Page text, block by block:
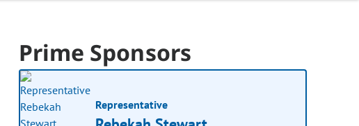
Prime Sponsors
Representative